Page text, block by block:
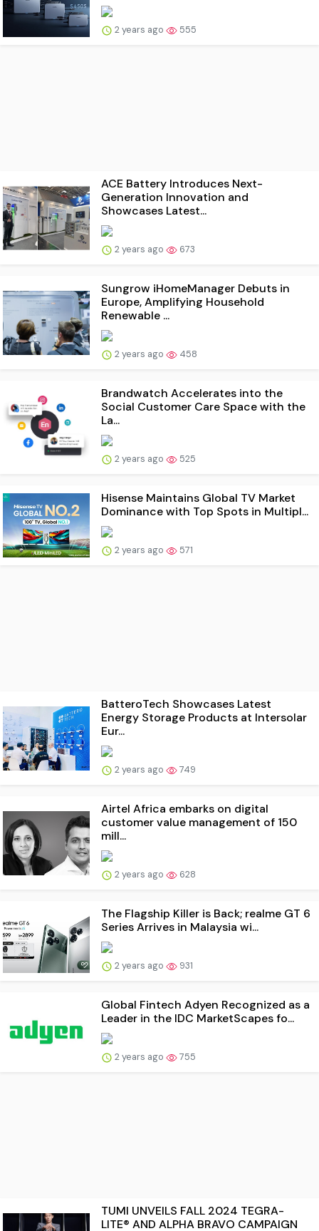
2 years ago 555
ACE Battery Introduces Next-
Generation Innovation and
Showcases Latest...
2 years ago 673
Sungrow iHomeManager Debuts in
Europe, Amplifying Household
Renewable ...
2 years ago 458
Brandwatch Accelerates into the
Social Customer Care Space with the
La...
2 years ago 525
Hisense Maintains Global TV Market
Dominance with Top Spots in Multipl...
2 years ago 571
BatteroTech Showcases Latest
Energy Storage Products at Intersolar
Eur...
2 years ago 749
Airtel Africa embarks on digital
customer value management of 150
mill...
2 years ago 628
The Flagship Killer is Back; realme GT 6
Series Arrives in Malaysia wi...
2 years ago 931
Global Fintech Adyen Recognized as a
Leader in the IDC MarketScapes fo...
2 years ago 755
TUMI UNVEILS FALL 2024 TEGRA-
LITE® AND ALPHA BRAVO CAMPAIGN